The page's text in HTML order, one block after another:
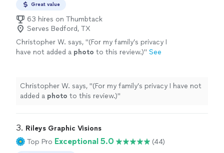
Great value
63 hires on Thumbtack
Serves Bedford, TX
Christopher W. says, "(For my family’s privacy I
have not added a photo to this review.)" See
Christopher W. says, "(For my family’s privacy I have not
added a photo to this review.)"
3. Rileys Graphic Visions
Top Pro Exceptional 5.0 (44)